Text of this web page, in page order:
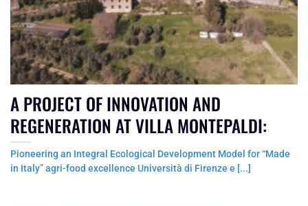
A PROJECT OF INNOVATION AND
REGENERATION AT VILLA MONTEPALDI:
Pioneering an Integral Ecological Development Model for “Made
in Italy” agri-food excellence Università di Firenze e [...]